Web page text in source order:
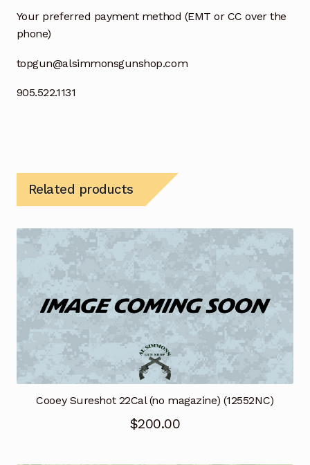
Your preferred payment method (EMT or CC over the
phone)
topgun@alsimmonsgunshop.com
905.522.1131
Related products
Cooey Sureshot 22Cal (no magazine) (12552NC)
$200.00